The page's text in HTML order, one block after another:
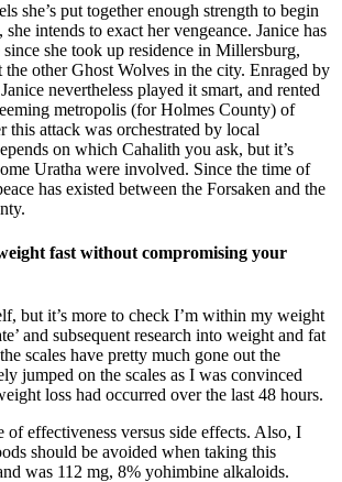
she’s put together enough strength to begin
intends to exact her vengeance. Janice has
she took up residence in Millersburg,
the other Ghost Wolves in the city. Enraged by
nevertheless played it smart, and rented
metropolis (for Holmes County) of
this attack was orchestrated by local
on which Cahalith you ask, but it’s
Uratha were involved. Since the time of
has existed between the Forsaken and the
fast without compromising your
but it’s more to check I’m within my weight
and subsequent research into weight and fat
scales have pretty much gone out the
jumped on the scales as I was convinced
loss had occurred over the last 48 hours.
of effectiveness versus side effects. Also, I
should be avoided when taking this
was 112 mg, 8% yohimbine alkaloids.